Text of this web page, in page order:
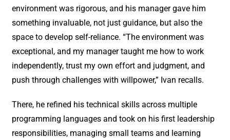
environment was rigorous, and his manager gave him
something invaluable, not just guidance, but also the
space to develop self-reliance. “The environment was
exceptional, and my manager taught me how to work
independently, trust my own effort and judgment, and
push through challenges with willpower,” Ivan recalls.
There, he refined his technical skills across multiple
programming languages and took on his first leadership
responsibilities, managing small teams and learning